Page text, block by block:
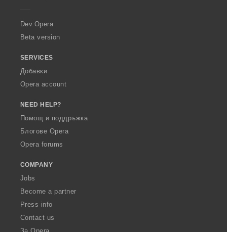
a
Dev.Opera
Beta version
SERVICES
Добавки
Opera account
NEED HELP?
Помощ и поддръжка
Блогове Opera
Opera forums
COMPANY
Jobs
Become a partner
Press info
Contact us